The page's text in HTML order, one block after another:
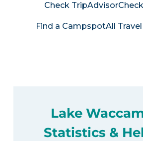
Check TripAdvisor
Find a CampspotAll
Lake
Statistics &